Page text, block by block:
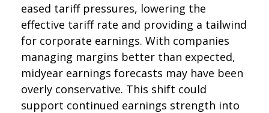
eased tariff pressures, lowering the
effective tariff rate and providing a tailwind
for corporate earnings. With companies
managing margins better than expected,
midyear earnings forecasts may have been
overly conservative. This shift could
support continued earnings strength into